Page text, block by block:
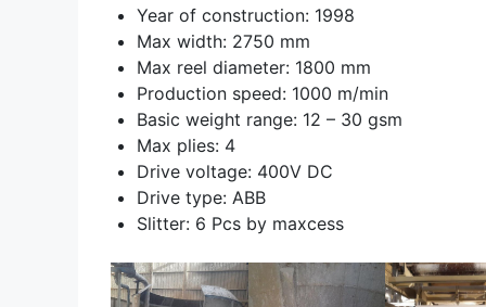
Year of construction: 1998
Max width: 2750 mm
Max reel diameter: 1800 mm
Production speed: 1000 m/min
Basic weight range: 12 – 30 gsm
Max plies: 4
Drive voltage: 400V DC
Drive type: ABB
Slitter: 6 Pcs by maxcess